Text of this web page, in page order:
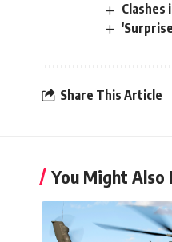
Share This Article
You Might Also